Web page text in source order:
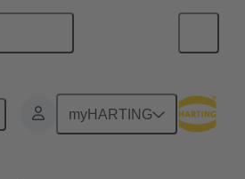
myHARTING